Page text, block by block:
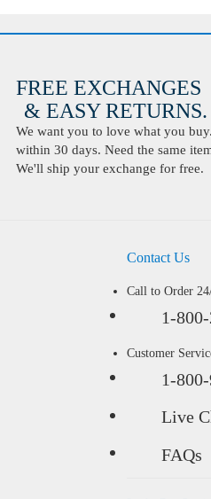
FREE EXCHANGES
EASY RETURNS.
We want you to love what you
within 30 days. Need the same
We'll ship your exchange for free.
Contact Us
Call to Order
1-
Customer
1-
Live
FAQs